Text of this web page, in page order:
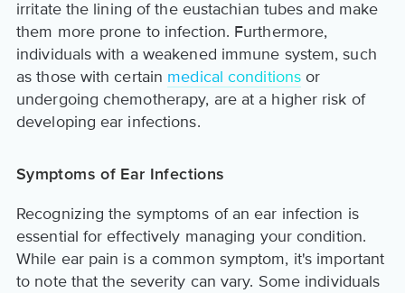
irritate the lining of the eustachian tubes and make
them more prone to infection. Furthermore,
individuals with a weakened immune system, such
as those with certain medical conditions or
undergoing chemotherapy, are at a higher risk of
developing ear infections.
Symptoms of Ear Infections
Recognizing the symptoms of an ear infection is
essential for effectively managing your condition.
While ear pain is a common symptom, it's important
to note that the severity can vary. Some individuals